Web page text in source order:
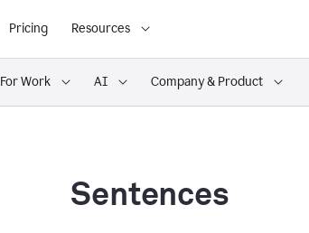
Pricing Resources
For Work AI Company & Product
Sentences